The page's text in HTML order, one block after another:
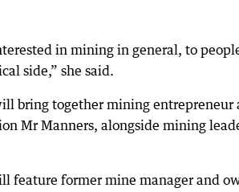
in mining in general, to
side,” she said.
bring together mining
Mr Manners, alongside mining
feature former mine manager and